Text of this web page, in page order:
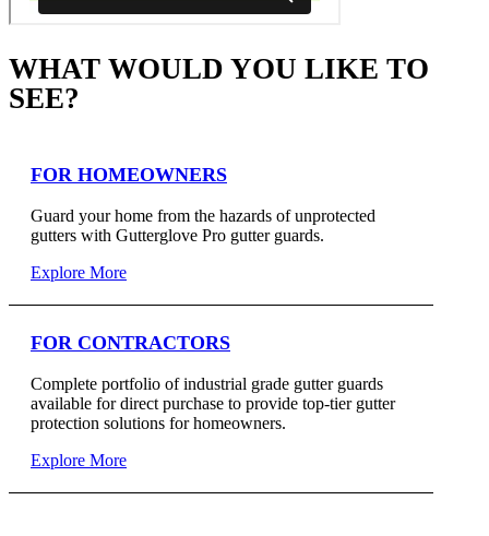
WHAT WOULD YOU LIKE TO
SEE?
FOR HOMEOWNERS
Guard your home from the hazards of unprotected
gutters with Gutterglove Pro gutter guards.
Explore More
FOR CONTRACTORS
Complete portfolio of industrial grade gutter guards
available for direct purchase to provide top-tier gutter
protection solutions for homeowners.
Explore More